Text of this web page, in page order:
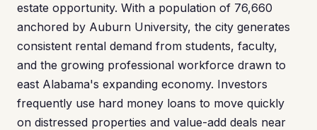
estate opportunity. With a population of 76,660
anchored by Auburn University, the city generates
consistent rental demand from students, faculty,
and the growing professional workforce drawn to
east Alabama's expanding economy. Investors
frequently use hard money loans to move quickly
on distressed properties and value-add deals near